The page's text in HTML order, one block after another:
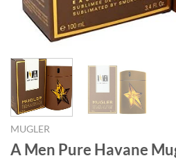
MUGLER
A Men Pure Havane